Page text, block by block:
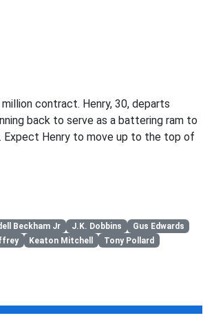
contract. Henry, 30, departs
back to serve as a battering ram to
Expect Henry to move up to the top of
Beckham Jr J.K. Dobbins
Gus Edwards
Keaton Mitchell
Tony Pollard